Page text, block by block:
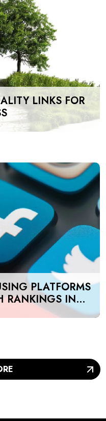
LINKS FOR
PLATFORMS
RANKINGS IN